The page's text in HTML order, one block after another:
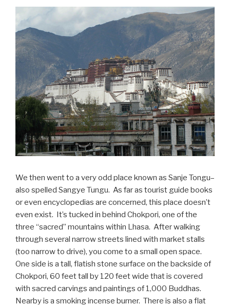
We then went to a very odd place known as Sanje Tongu–
also spelled Sangye Tungu. As far as tourist guide books
or even encyclopedias are concerned, this place doesn’t
even exist. It’s tucked in behind Chokpori, one of the
three “sacred” mountains within Lhasa. After walking
through several narrow streets lined with market stalls
(too narrow to drive), you come to a small open space.
One side is a tall, flatish stone surface on the backside of
Chokpori, 60 feet tall by 120 feet wide that is covered
with sacred carvings and paintings of 1,000 Buddhas.
Nearby is a smoking incense burner. There is also a flat